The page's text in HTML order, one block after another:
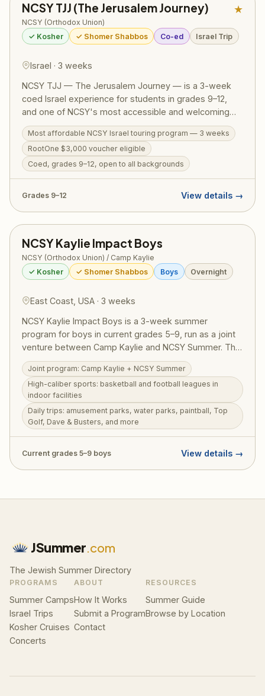
NCSY TJJ (The Jerusalem Journey)
NCSY (Orthodox Union)
★
✓ Kosher ✓ Shomer Shabbos Co-ed Israel Trip
Israel · 3 weeks
NCSY TJJ — The Jerusalem Journey — is a 3-week
coed Israel experience for students in grades 9–12,
and one of NCSY's most accessible and welcoming
Israel programs. The action-packed itinerary runs from
the Golan Heights to Eilat, covering the Western Wall,
Masada, the Dead Sea, Tel Aviv, Tzfat, a Bedouin
overnight, Jordan River kayaking, and archaeological
digs. Designed to welcome teens from all Jewish
backgrounds, TJJ includes a licensed tour guide,
Most affordable NCSY Israel touring program — 3 weeks
RootOne $3,000 voucher eligible
Coed, grades 9–12, open to all backgrounds
Grades 9–12 View details →
NCSY Kaylie Impact Boys
NCSY (Orthodox Union) / Camp Kaylie
✓ Kosher
✓ Shomer Shabbos Boys Overnight
East Coast, USA · 3 weeks
NCSY Kaylie Impact Boys is a 3-week summer
program for boys in current grades 5–9, run as a joint
venture between Camp Kaylie and NCSY Summer. The
program offers high-caliber competitive sports —
basketball and football leagues in state-of-the-art
indoor facilities — combined with daily trips to
amusement parks, water parks, paintball, Top Golf,
Dave & Busters, white water rafting, ziplining, and
more. Torah learning and personal growth are woven
throughout. Price: $5,500 + $500 application fee.
Joint program: Camp Kaylie + NCSY Summer
High-caliber sports: basketball and football leagues in
indoor facilities
Daily trips: amusement parks, water parks, paintball, Top
Golf, Dave & Busters, and more
Current grades 5–9 boys View details →
JSummer.com
The Jewish Summer Directory
PROGRAMS
Summer Camps
Israel Trips
Kosher Cruises
Concerts
ABOUT
How It Works
Submit a Program
Contact
RESOURCES
Summer Guide
Browse by Location